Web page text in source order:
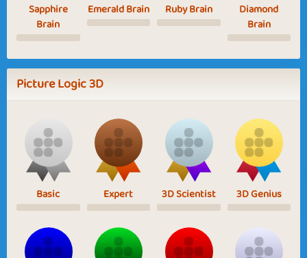
Sapphire
Brain
Emerald Brain Ruby Brain
Diamond
Brain
Picture Logic 3D
Basic Expert 3D Scientist 3D Genius